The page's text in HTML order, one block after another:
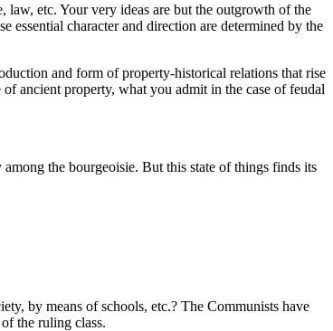
etc. Your very ideas are but the outgrowth of the
character and direction are determined by the
and form of property-historical relations that rise
ancient property, what you admit in the case of feudal
the bourgeoisie. But this state of things finds its
by means of schools, etc.? The Communists have
the ruling class.